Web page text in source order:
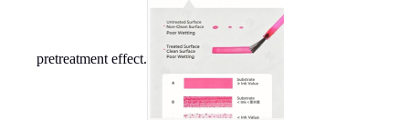
pretreatment effect.